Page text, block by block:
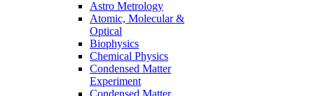
Astro Metrology
Atomic, Molecular &
Optical
Biophysics
Chemical Physics
Condensed Matter
Experiment
Condensed Matter